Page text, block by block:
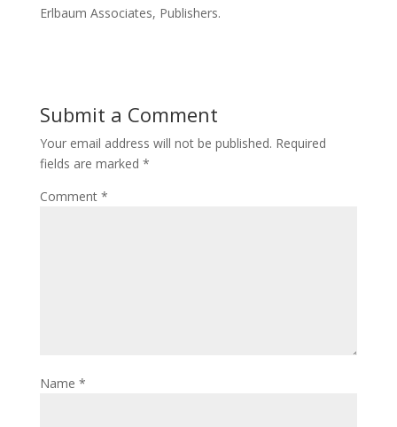
Erlbaum Associates, Publishers.
Submit a Comment
Your email address will not be published. Required
fields are marked *
Comment *
Name *